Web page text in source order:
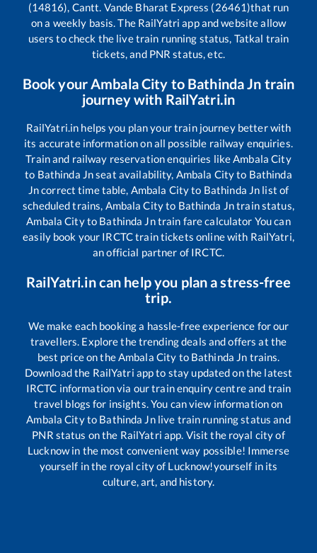
(14816), Cantt. Vande Bharat Express (26461)that run
on a weekly basis. The RailYatri app and website allow
users to check the live train running status, Tatkal train
tickets, and PNR status, etc.
Book yourAmbala City to Bathinda Jn train
journey with RailYatri.in
RailYatri.in helps you plan your train journey better with
its accurate information on all possible railway enquiries.
Train and railway reservation enquiries likeAmbala City
to Bathinda Jnseat availability, Ambala Cityto Bathinda
Jncorrect time table, Ambala Cityto Bathinda Jn list of
scheduled trains, Ambala Cityto Bathinda Jntrain status,
Ambala Cityto Bathinda Jntrain fare calculator You can
easily book your IRCTC train tickets online with RailYatri,
an official partner of IRCTC.
RailYatri.in can help you plan a stress-free
trip.
We make each booking a hassle-free experience for our
travellers. Explore the trending deals and offers at the
best price on theAmbala City to Bathinda Jn trains.
Download the RailYatri app to stay updated on the latest
IRCTC information via our train enquiry centre and train
travel blogs for insights. You can view information on
Ambala Cityto Bathinda Jnlive train running status and
PNR status on the RailYatri app. Visit the royal city of
Lucknow in the most convenient way possible! Immerse
yourself in the royal city of Lucknow!yourself in its
culture, art, and history.